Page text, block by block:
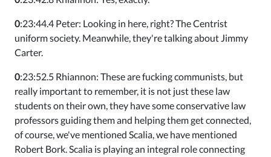
0:23:44.4 Peter: Looking in here, right? The Centrist
uniform society. Meanwhile, they're talking about Jimmy
Carter.
0:23:52.5 Rhiannon: These are fucking communists, but
really important to remember, it is not just these law
students on their own, they have some conservative law
professors guiding them and helping them get connected,
of course, we've mentioned Scalia, we have mentioned
Robert Bork. Scalia is playing an integral role connecting